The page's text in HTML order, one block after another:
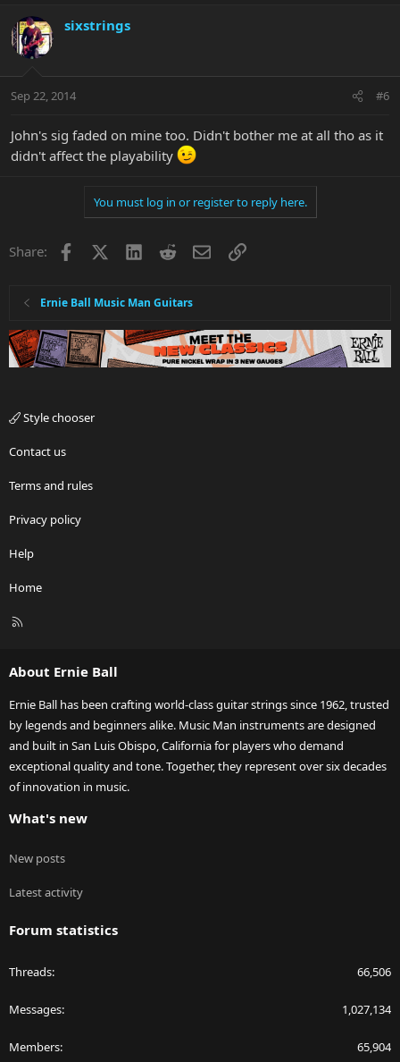
sixstrings
Sep 22, 2014 #6
John's sig faded on mine too. Didn't bother me at all tho as it
didn't affect the playability
You must log in or register to reply here.
Share: Facebook LinkedInRedditEmailLink
Ernie Ball Music Man Guitars
Style chooser
Contact us
Terms and rules
Privacy policy
Help
Home
R
About Ernie Ball
Ernie Ball has been crafting world-class guitar strings since 1962, trusted
by legends and beginners alike. Music Man instruments are designed
and built in San Luis Obispo, California for players who demand
exceptional quality and tone. Together, they represent over six decades
of innovation in music.
What's new
New posts
Latest activity
Forum statistics
Threads 66,506
Messages 1,027,134
Members 65,904